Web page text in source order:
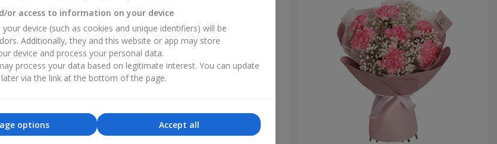
or access to information on your device
device (such as cookies and unique identifiers) will be
Additionally, they and this website or app may store
device and process your personal data.
process your data based on legitimate interest. You can update
via the link at the bottom of the page.
Accept all
options